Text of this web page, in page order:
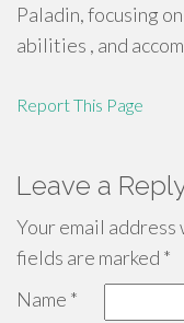
Paladin, focusing
abilities , and
Report This Page
Leave a
Your email
fields are marked *
Name *